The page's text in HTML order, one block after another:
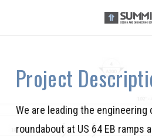
Project
We are leading the engineering
roundabout at US 64 EB ramps